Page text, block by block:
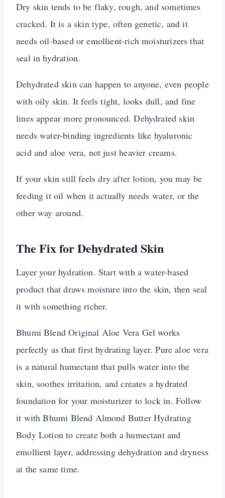
Dry skin tends to be flaky, rough, and sometimes
cracked. It is a skin type, often genetic, and it
needs oil-based or emollient-rich moisturizers that
seal in hydration.
Dehydrated skin can happen to anyone, even people
with oily skin. It feels tight, looks dull, and fine
lines appear more pronounced. Dehydrated skin
needs water-binding ingredients like hyaluronic
acid and aloe vera, not just heavier creams.
If your skin still feels dry after lotion, you may be
feeding it oil when it actually needs water, or the
other way around.
The Fix for Dehydrated Skin
Layer your hydration. Start with a water-based
product that draws moisture into the skin, then seal
it with something richer.
Bhumi Blend Original Aloe Vera Gel works
perfectly as that first hydrating layer. Pure aloe vera
is a natural humectant that pulls water into the
skin, soothes irritation, and creates a hydrated
foundation for your moisturizer to lock in. Follow
it with Bhumi Blend Almond Butter Hydrating
Body Lotion to create both a humectant and
emollient layer, addressing dehydration and dryness
at the same time.